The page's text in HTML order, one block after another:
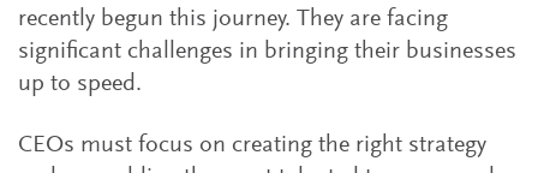
recently begun this journey. They are facing
significant challenges in bringing their businesses
up to speed.
CEOs must focus on creating the right strategy